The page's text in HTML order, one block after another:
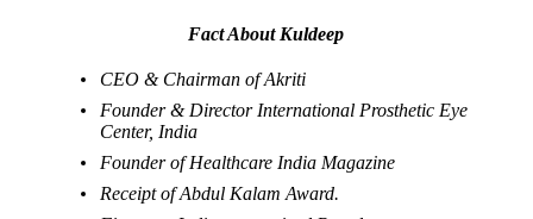
Fact About Kuldeep
CEO & Chairman of Akriti
Founder & Director International Prosthetic Eye
Center, India
Founder of Healthcare India Magazine
Receipt of Abdul Kalam Award.